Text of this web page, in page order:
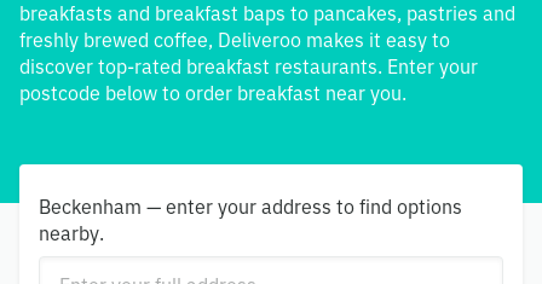
breakfasts and breakfast baps to pancakes, pastries and
freshly brewed coffee, Deliveroo makes it easy to
discover top-rated breakfast restaurants. Enter your
postcode below to order breakfast near you.
Beckenham — enter your address to find options
nearby.